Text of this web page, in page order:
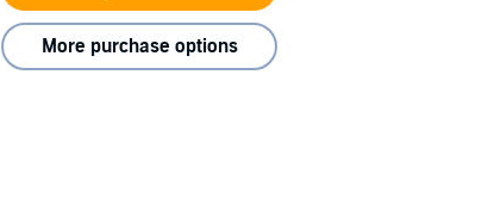
More purchase options